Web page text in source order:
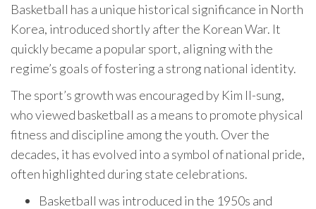
Basketball has a unique historical significance in North
Korea, introduced shortly after the Korean War. It
quickly became a popular sport, aligning with the
regime’s goals of fostering a strong national identity.
The sport’s growth was encouraged by Kim Il-sung,
who viewed basketball as a means to promote physical
fitness and discipline among the youth. Over the
decades, it has evolved into a symbol of national pride,
often highlighted during state celebrations.
Basketball was introduced in the 1950s and